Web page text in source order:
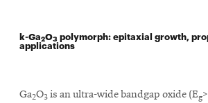
k-Ga2O3 polymorph: epitaxial growth,
applications
Ga2O3 is an ultra-wide bandgap oxide (Eg